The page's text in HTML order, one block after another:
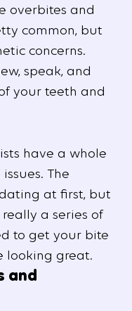
overbites and
common, but
concerns.
speak, and
your teeth and
have a whole
The
at first, but
a series of
to get your bite
looking great.
and